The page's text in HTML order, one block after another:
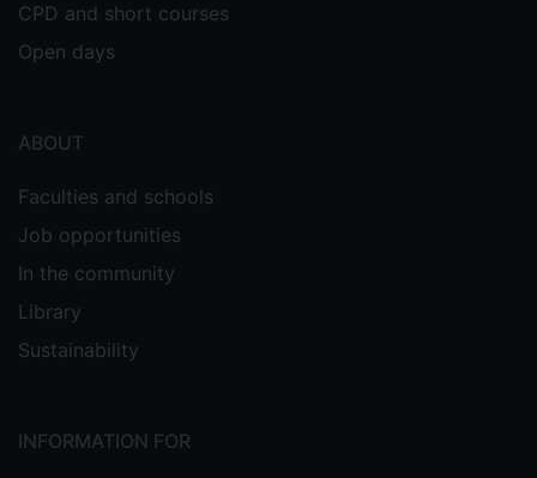
CPD and short courses
Open days
ABOUT
Faculties and schools
Job opportunities
In the community
Library
Sustainability
INFORMATION FOR